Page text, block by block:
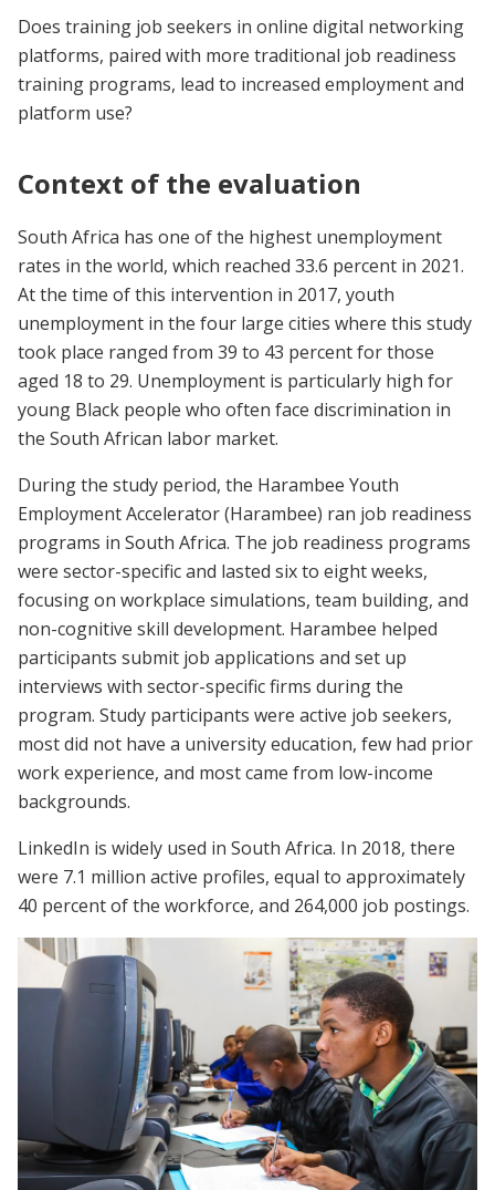
Does training job seekers in online digital networking
platforms, paired with more traditional job readiness
training programs, lead to increased employment and
platform use?
Context of the evaluation
South Africa has one of the highest unemployment
rates in the world, which reached 33.6 percent in 2021.
At the time of this intervention in 2017, youth
unemployment in the four large cities where this study
took place ranged from 39 to 43 percent for those
aged 18 to 29. Unemployment is particularly high for
young Black people who often face discrimination in
the South African labor market.
During the study period, the Harambee Youth
Employment Accelerator (Harambee) ran job readiness
programs in South Africa. The job readiness programs
were sector-specific and lasted six to eight weeks,
focusing on workplace simulations, team building, and
non-cognitive skill development. Harambee helped
participants submit job applications and set up
interviews with sector-specific firms during the
program. Study participants were active job seekers,
most did not have a university education, few had prior
work experience, and most came from low-income
backgrounds.
LinkedIn is widely used in South Africa. In 2018, there
were 7.1 million active profiles, equal to approximately
40 percent of the workforce, and 264,000 job postings.